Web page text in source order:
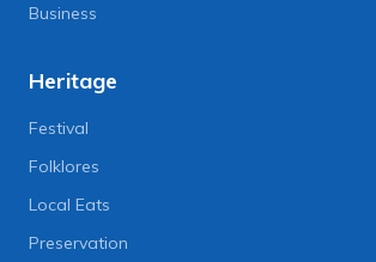
Business
Heritage
Festival
Folklores
Local Eats
Preservation